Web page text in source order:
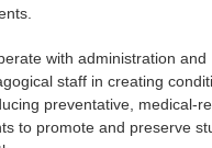
with administration and
staff in creating
preventative, medical-
to promote and preserve